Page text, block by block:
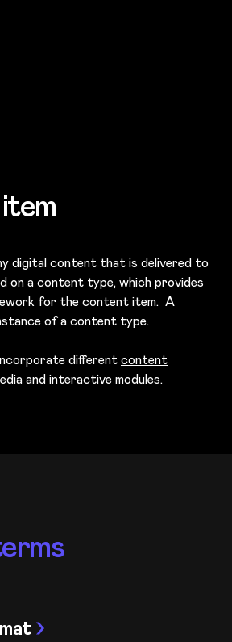
digital content that is delivered to
on a content type, which provides
for the content item. A
of a content type.
differentcontent
and interactive modules.